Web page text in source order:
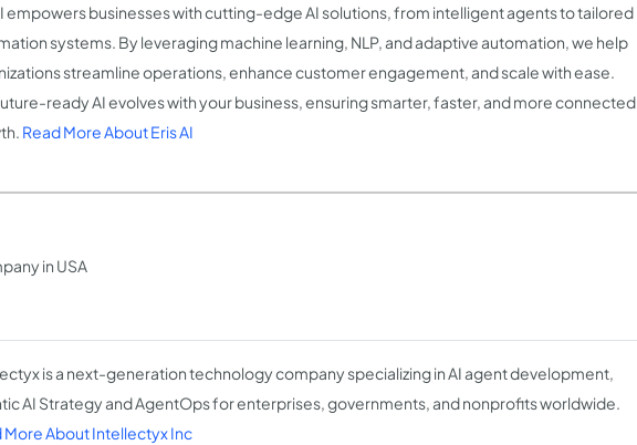
empowers businesses with cutting-edge AI solutions, from intelligent agents to tailored
systems. By leveraging machine learning, NLP, and adaptive automation, we help
streamline operations, enhance customer engagement, and scale with ease.
ready AI evolves with your business, ensuring smarter, faster, and more connected
Read More About Eris AI
in USA
is a next-generation technology company specializing in AI agent development,
AI Strategy and AgentOps for enterprises, governments, and nonprofits worldwide.
More About Intellectyx Inc